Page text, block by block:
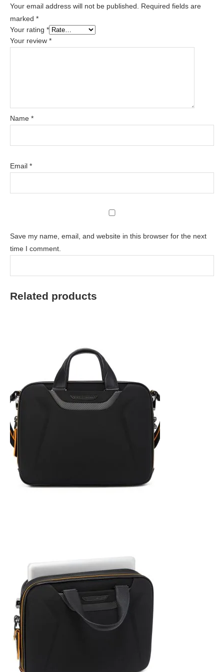
Your email address will not be published.
Required fields are
marked *
Your rating *
Your review *
Name *
Email *
Save my name, email, and website in this browser for the next
time I comment.
Related products